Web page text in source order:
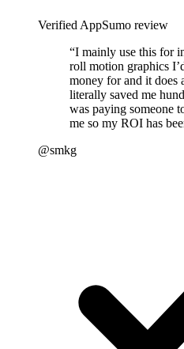
Verified AppSumo review
“I mainly use this for
roll motion graphics
money for and it does
literally saved me
was paying someone
me so my ROI has
@smkg